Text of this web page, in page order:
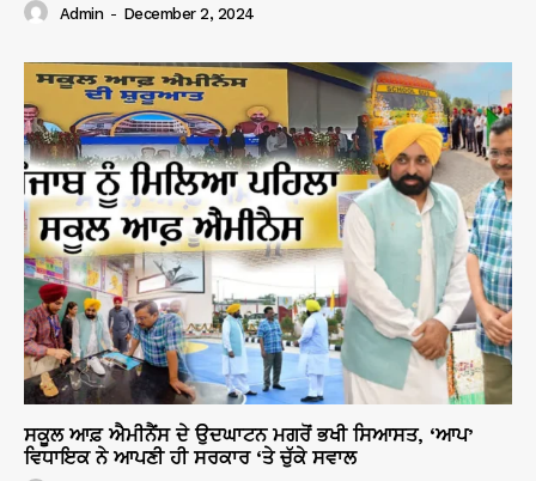
Admin - December 2, 2024
ਸਕੂਲ ਆਫ਼ ਐਮੀਨੈਂਸ ਦੇ ਉਦਘਾਟਨ ਮਗਰੋਂ ਭਖੀ ਸਿਆਸਤ, ‘ਆਪ’
ਵਿਧਾਇਕ ਨੇ ਆਪਣੀ ਹੀ ਸਰਕਾਰ ‘ਤੇ ਚੁੱਕੇ ਸਵਾਲ